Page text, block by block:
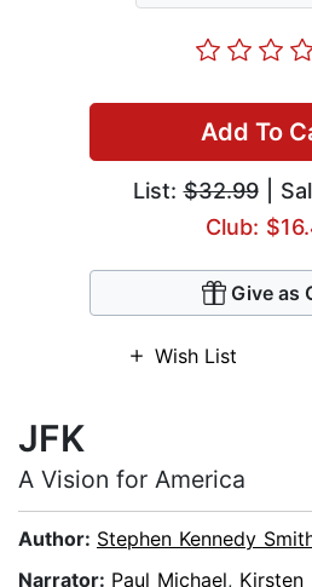
Add To
List:$32.99|
Club:
Give as
Wish List
JFK
A Vision for America
Author: Stephen Kennedy
Narrator: Paul Michael, Kirsten